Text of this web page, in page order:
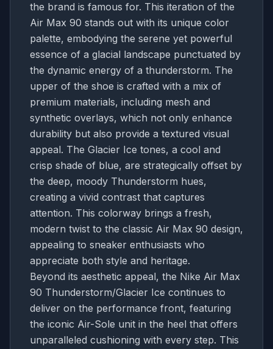
the brand is famous for. This iteration of the
Air Max 90 stands out with its unique color
palette, embodying the serene yet powerful
essence of a glacial landscape punctuated by
the dynamic energy of a thunderstorm. The
upper of the shoe is crafted with a mix of
premium materials, including mesh and
synthetic overlays, which not only enhance
durability but also provide a textured visual
appeal. The Glacier Ice tones, a cool and
crisp shade of blue, are strategically offset by
the deep, moody Thunderstorm hues,
creating a vivid contrast that captures
attention. This colorway brings a fresh,
modern twist to the classic Air Max 90 design,
appealing to sneaker enthusiasts who
appreciate both style and heritage.
Beyond its aesthetic appeal, the Nike Air Max
90 Thunderstorm/Glacier Ice continues to
deliver on the performance front, featuring
the iconic Air-Sole unit in the heel that offers
unparalleled cushioning with every step. This